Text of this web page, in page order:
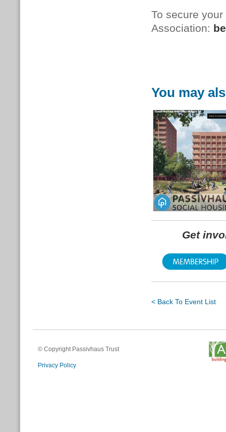
To secure
Association:
You may
Get
< Back To Event List
© Copyright Passivhaus Trust
Privacy Policy